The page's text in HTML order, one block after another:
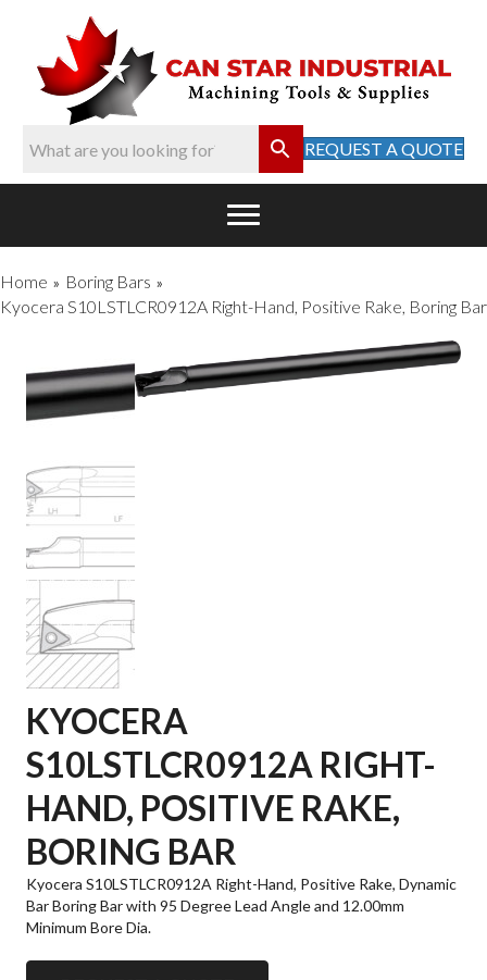
REQUEST A QUOTE
Home » Boring Bars »
Kyocera S10LSTLCR0912A Right-Hand, Positive Rake, Boring Bar
KYOCERA
S10LSTLCR0912A RIGHT-
HAND, POSITIVE RAKE,
BORING BAR
Kyocera S10LSTLCR0912A Right-Hand, Positive Rake, Dynamic
Bar Boring Bar with 95 Degree Lead Angle and 12.00mm
Minimum Bore Dia.